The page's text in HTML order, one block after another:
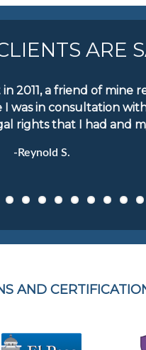
ARE
2011, a friend of mine
I was in consultation
rights that I had and
-Reynold S.
AND